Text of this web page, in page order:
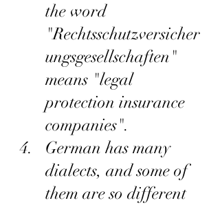
the word
"Rechtsschutzversicher
ungsgesellschaften"
means "legal
protection insurance
companies".
German has many
dialects, and some of
them are so different